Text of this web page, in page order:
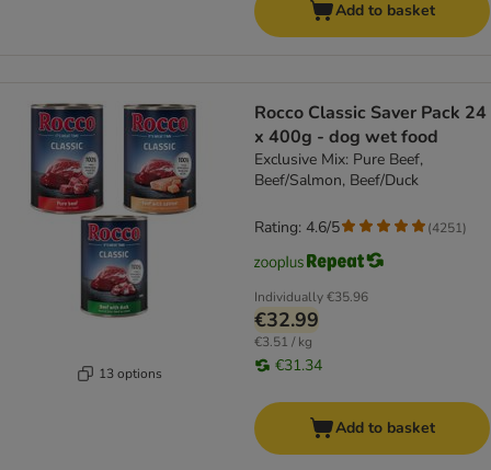
Add to basket
13 options
Rocco Classic Saver Pack 24
x 400g - dog wet food
Exclusive Mix: Pure Beef,
Beef/Salmon, Beef/Duck
Individually€35.96
€32.99
€3.51 / kg
€31.34
Rating: 4.6/5 (4251)
Add to basket